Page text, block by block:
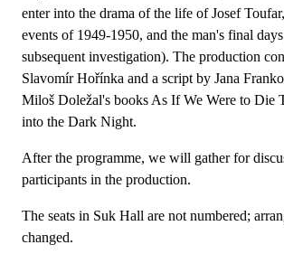
enter into the drama of the life of Josef
events of 1949-1950, and the man's final
subsequent investigation). The production
Slavomír Hořínka and a script by Jana
Miloš Doležal's books As If We Were to Die
into the Dark Night.
After the programme, we will gather for
participants in the production.
The seats in Suk Hall are not numbered;
changed.